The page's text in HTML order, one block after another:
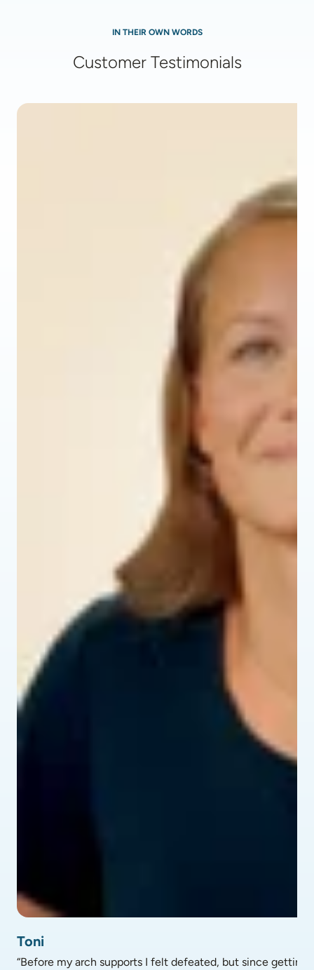
IN THEIR OWN WORDS
Customer Testimonials
Toni
“Before my arch supports I felt defeated, but since getting